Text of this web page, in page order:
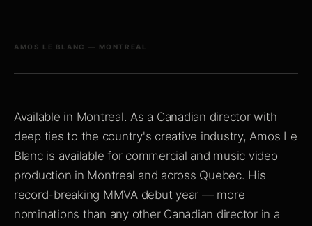
AMOS LE BLANC — MONTREAL
Available in Montreal. As a Canadian director with
deep ties to the country's creative industry, Amos Le
Blanc is available for commercial and music video
production in Montreal and across Quebec. His
record-breaking MMVA debut year — more
nominations than any other Canadian director in a